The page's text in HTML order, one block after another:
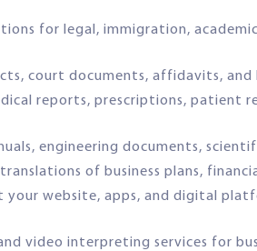
for legal, immigration,
court documents, affidavits, and
reports, prescriptions, patient
engineering documents,
of business plans,
your website, apps, and digital
video interpreting services for